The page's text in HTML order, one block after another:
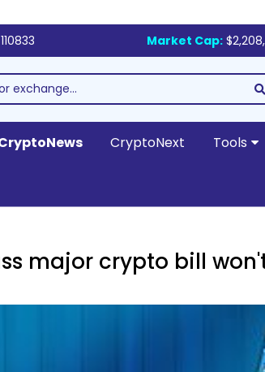
110833 Market Cap:
CryptoNext Tools
major crypto bill